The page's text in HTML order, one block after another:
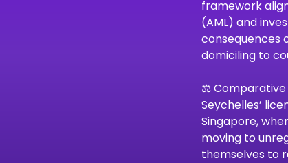
framework
(AML) and
consequences
domiciling to
⚖️ Comparative
Seychelles’
Singapore,
moving to
themselves to